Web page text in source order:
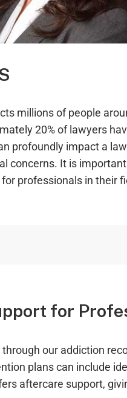
millions of people
20% of lawyers
profoundly impact a
concerns. It is
professionals in their
for
our addiction
plans can include
aftercare support,